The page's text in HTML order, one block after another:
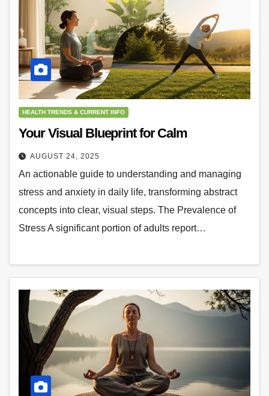
HEALTH TRENDS & CURRENT INFO
Your Visual Blueprint for Calm
AUGUST 24, 2025
An actionable guide to understanding and managing
stress and anxiety in daily life, transforming abstract
concepts into clear, visual steps. The Prevalence of
Stress A significant portion of adults report…